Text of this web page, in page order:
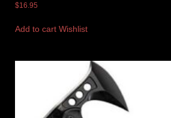
$16.95
Add to cart Wishlist